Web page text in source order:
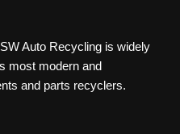
Auto Recycling is widely
most modern and
and parts recyclers.